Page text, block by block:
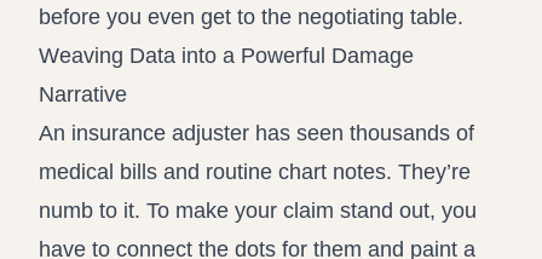
before you even get to the negotiating table.
Weaving Data into a Powerful Damage
Narrative
An insurance adjuster has seen thousands of
medical bills and routine chart notes. They’re
numb to it. To make your claim stand out, you
have to connect the dots for them and paint a